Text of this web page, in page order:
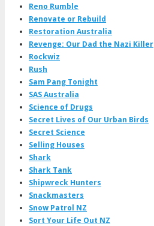
Reno Rumble
Renovate or Rebuild
Restoration Australia
Revenge: Our Dad the Nazi Killer
Rockwiz
Rush
Sam Pang Tonight
SAS Australia
Science of Drugs
Secret Lives of Our Urban Birds
Secret Science
Selling Houses
Shark
Shark Tank
Shipwreck Hunters
Snackmasters
Snow Patrol NZ
Sort Your Life Out NZ